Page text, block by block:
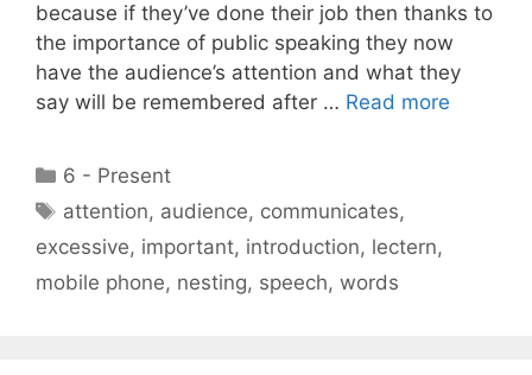
because if they’ve done their job then thanks to
the importance of public speaking they now
have the audience’s attention and what they
say will be remembered after … Read more
Categories
6 - Present
Tags
attention, audience, communicates,
excessive, important, introduction, lectern,
mobile phone, nesting, speech, words